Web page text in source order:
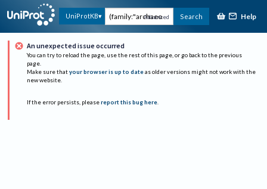
UniProtKB Advanced Search Help
An unexpected issue occurred
You can try to reload the page, use the rest of this page, or go back to the previous
page.
Make sure that your browser is up to date as older versions might not work with the
new website.
If the error persists, please report this bug here.